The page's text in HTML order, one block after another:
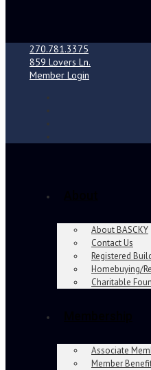
270.781.3375
859 Lovers Ln.
Member Login
About BASCKY
Contact Us
Registered
Homebuying/
Charitable
Associate
Member